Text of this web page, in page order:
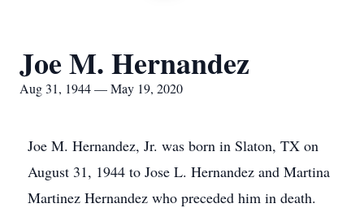
Joe M. Hernandez
Aug 31, 1944 — May 19, 2020
Joe M. Hernandez, Jr. was born in Slaton, TX on
August 31, 1944 to Jose L. Hernandez and Martina
Martinez Hernandez who preceded him in death.